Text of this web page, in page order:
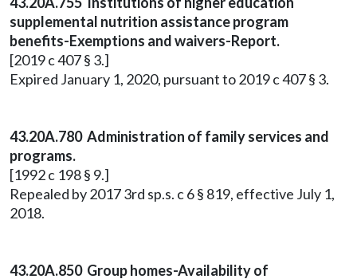
supplemental nutrition assistance program
benefits-Exemptions and waivers-Report.
[2019 c 407 § 3.]
Expired January 1, 2020, pursuant to 2019 c 407 § 3.
43.20A.780 Administration of family services and
programs.
[1992 c 198 § 9.]
Repealed by 2017 3rd sp.s. c 6 § 819, effective July 1,
2018.
43.20A.850 Group homes-Availability of